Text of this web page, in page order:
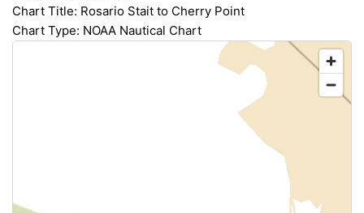
Chart Title: Rosario Stait to Cherry Point
Chart Type: NOAA Nautical Chart